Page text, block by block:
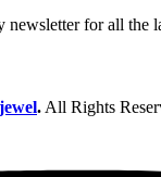
newsletter for all the
.All Rights